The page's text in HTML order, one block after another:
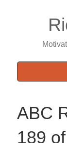
ABC
189